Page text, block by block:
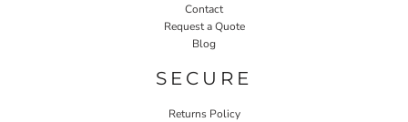
Contact
Request a Quote
Blog
SECURE
Returns Policy